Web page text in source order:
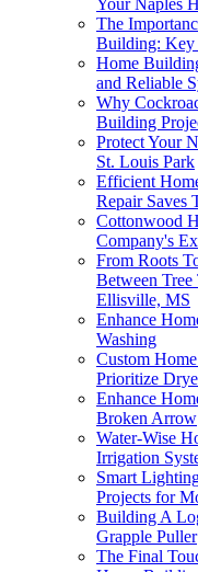
Your Naples
The
Building: Key
Home
and Reliable
Why
Building
Protect Your
St. Louis Park
Efficient
Repair Saves
Cottonwood
Company's
From Roots
Between
Ellisville, MS
Enhance
Washing
Custom
Prioritize
Enhance
Broken Arrow
Water-Wise
Irrigation
Smart
Projects for
Building A
Grapple Puller
The Final